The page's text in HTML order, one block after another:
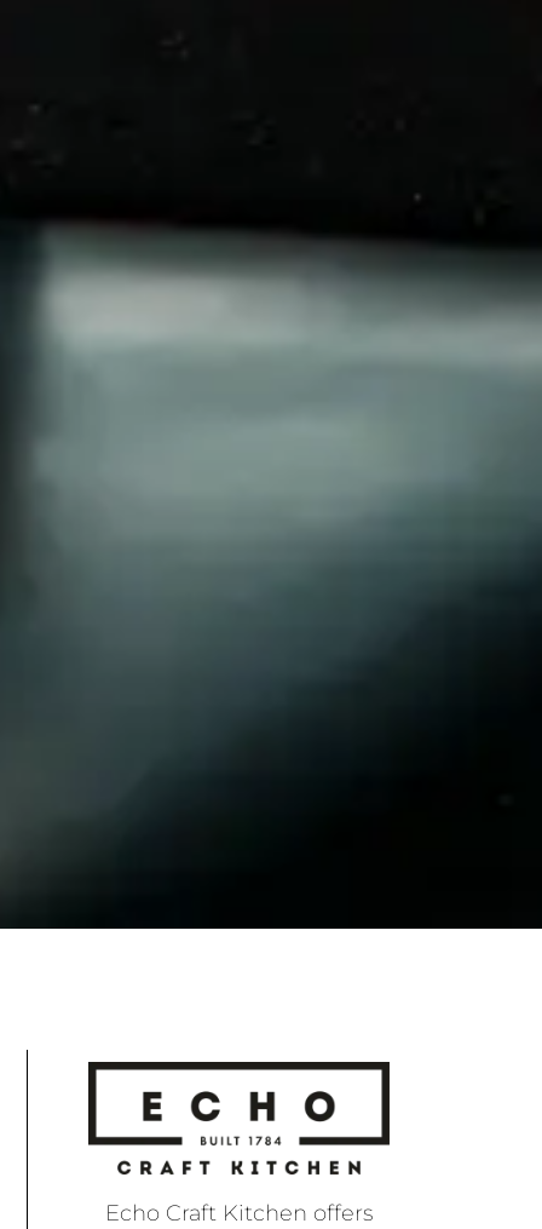
Echo Craft Kitchen offers